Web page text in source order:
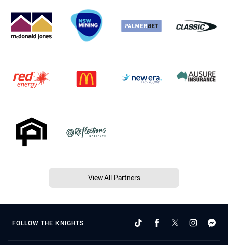
View All Partners
FOLLOW THE KNIGHTS